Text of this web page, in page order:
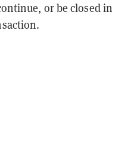
or be closed in